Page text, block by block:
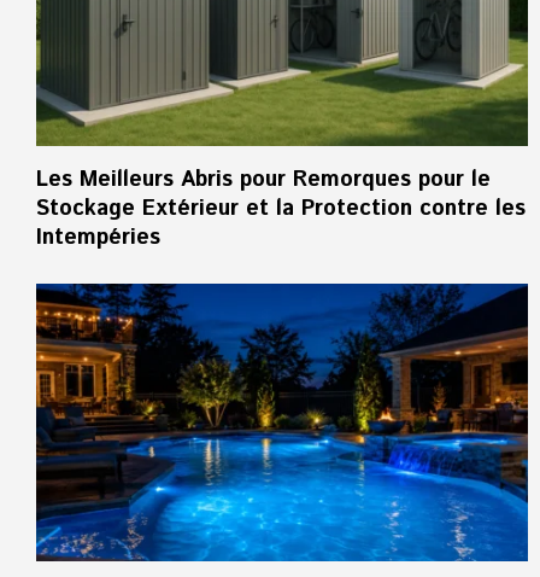
Les Meilleurs Abris pour Remorques pour le
Stockage Extérieur et la Protection contre les
Intempéries